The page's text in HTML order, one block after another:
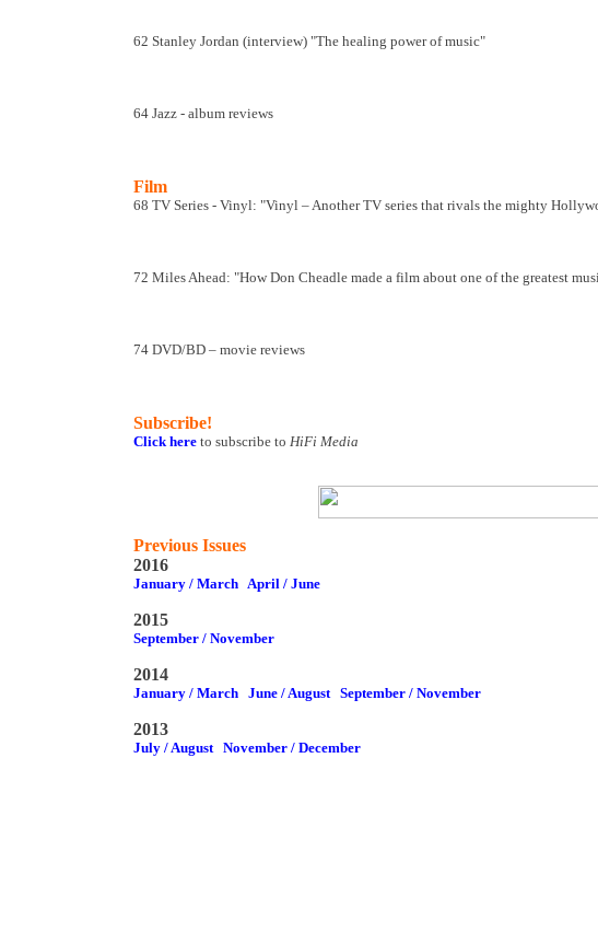
62 Stanley Jordan (interview) "The healing power of music"
64 Jazz - album reviews
Film
68 TV Series - Vinyl: "Vinyl – Another TV series that rivals the mighty
72 Miles Ahead: "How Don Cheadle made a film about one of the greatest
74 DVD/BD – movie reviews
Subscribe!
Click here to subscribe to HiFi Media
Previous Issues
2016
January / March April / June
2015
September / November
2014
January / March June / August September / November
2013
July / August November / December